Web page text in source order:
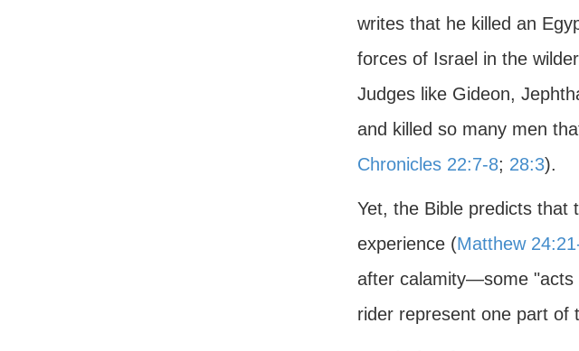
writes that he killed an
forces of Israel in the
Judges like Gideon,
and killed so many men
Chronicles 22:7-8; 28:3).
Yet, the Bible predicts that
experience (Matthew
after calamity—some "acts
rider represent one part of